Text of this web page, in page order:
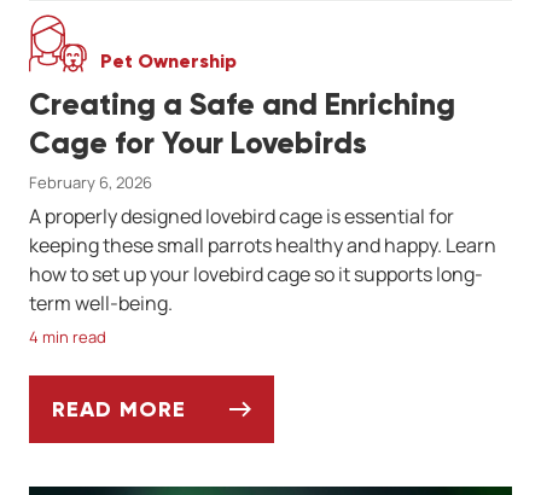
Pet Ownership
Creating a Safe and Enriching
Cage for Your Lovebirds
February 6, 2026
A properly designed lovebird cage is essential for
keeping these small parrots healthy and happy. Learn
how to set up your lovebird cage so it supports long-
term well-being.
4 min read
READ MORE